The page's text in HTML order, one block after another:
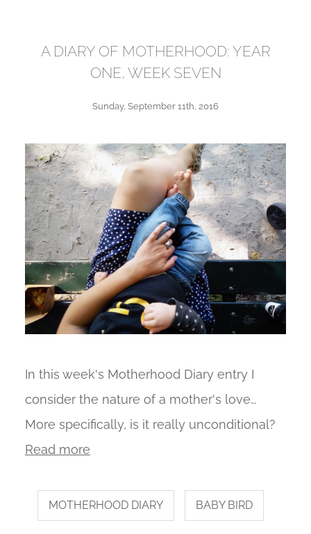
A DIARY OF MOTHERHOOD: YEAR
ONE, WEEK SEVEN
Sunday, September 11th, 2016
In this week's Motherhood Diary entry I
consider the nature of a mother's love…
More specifically, is it really unconditional?
Read more
MOTHERHOOD DIARY BABY BIRD